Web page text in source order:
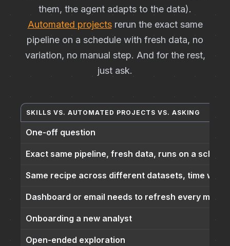
them, the agent adapts to the data).
Automated projectsrerun the exact same
pipeline on a schedule with fresh data, no
variation, no manual step. And for the rest,
just ask.
SKILLS VS. AUTOMATED PROJECTS VS. ASKING
One-off question
Exact same pipeline, fresh data, runs on a
Same recipe across different datasets, time
Dashboard or email needs to refresh every
Onboarding a new analyst
Open-ended exploration